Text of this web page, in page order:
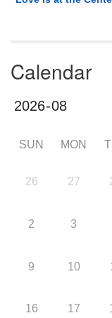
Calendar
SUN MON
26 27
2 3
9 10
16 17